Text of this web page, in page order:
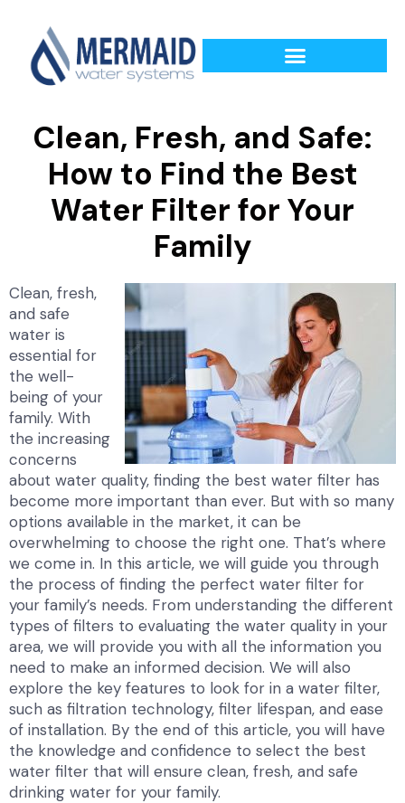
Clean, Fresh, and Safe:
How to Find the Best
Water Filter for Your
Family
Clean, fresh,
and safe
water is
essential for
the well-
being of your
family. With
the increasing
concerns
about water quality, finding the best water filter has
become more important than ever. But with so many
options available in the market, it can be
overwhelming to choose the right one. That’s where
we come in. In this article, we will guide you through
the process of finding the perfect water filter for
your family’s needs. From understanding the different
types of filters to evaluating the water quality in your
area, we will provide you with all the information you
need to make an informed decision. We will also
explore the key features to look for in a water filter,
such as filtration technology, filter lifespan, and ease
of installation. By the end of this article, you will have
the knowledge and confidence to select the best
water filter that will ensure clean, fresh, and safe
drinking water for your family.